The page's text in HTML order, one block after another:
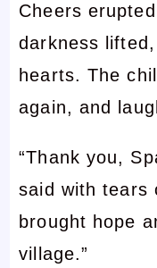
Cheers
darkness
hearts. The
again, and
“Thank you,
said with tears
brought hope
village.”